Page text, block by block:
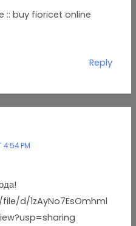
:: buy fioricet online
Reply
4:54 PM
d/1zAyNo7EsOmhml